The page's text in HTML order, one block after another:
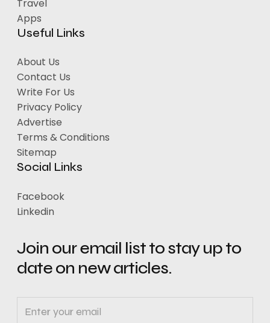
Travel
Apps
Useful Links
About Us
Contact Us
Write For Us
Privacy Policy
Advertise
Terms & Conditions
Sitemap
Social Links
Facebook
Linkedin
Join our email list to stay up to
date on new articles.